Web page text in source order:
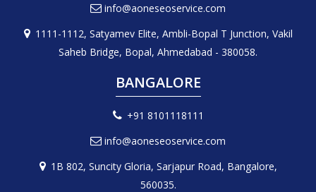
info@aoneseoservice.com
1111-1112, Satyamev Elite, Ambli-Bopal T Junction, Vakil
Saheb Bridge, Bopal, Ahmedabad - 380058.
BANGALORE
+91 8101118111
info@aoneseoservice.com
1B 802, Suncity Gloria, Sarjapur Road, Bangalore,
560035.